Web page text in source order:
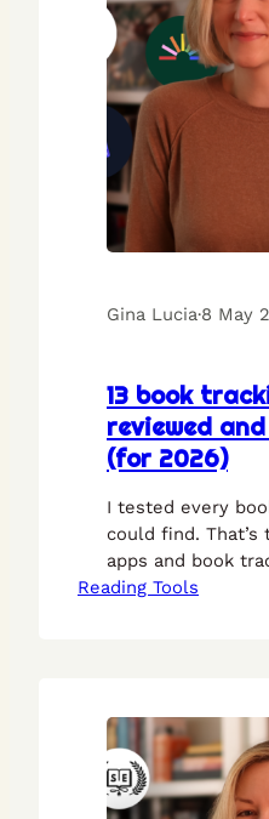
Gina Lucia·8 May
13 book
reviewed
(for 2026)
I tested every
could find. That’s
apps and book
where you can
Reading Tools